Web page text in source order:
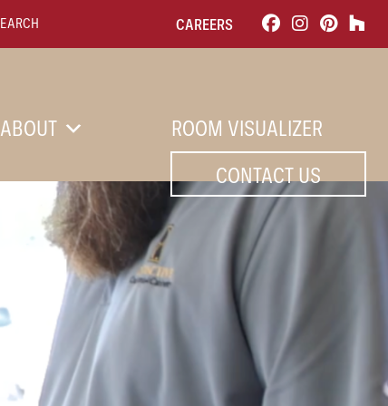
Search for:
CAREERS
ABOUT
ROOM VISUALIZER
CONTACT US